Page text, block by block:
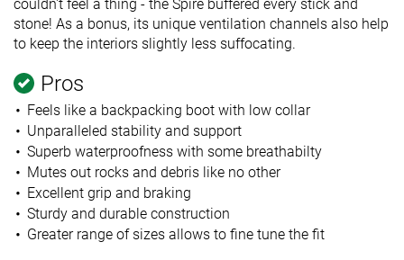
couldn't feel a thing - the Spire buffered every stick and
stone! As a bonus, its unique ventilation channels also help
to keep the interiors slightly less suffocating.
Pros
Feels like a backpacking boot with low collar
Unparalleled stability and support
Superb waterproofness with some breathabilty
Mutes out rocks and debris like no other
Excellent grip and braking
Sturdy and durable construction
Greater range of sizes allows to fine tune the fit